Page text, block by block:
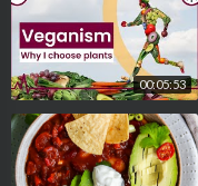
00:05:53